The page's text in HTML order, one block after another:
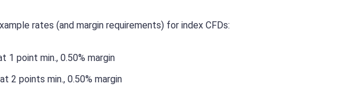
rates (and margin requirements) for index CFDs:
1 point min., 0.50% margin
2 points min., 0.50% margin